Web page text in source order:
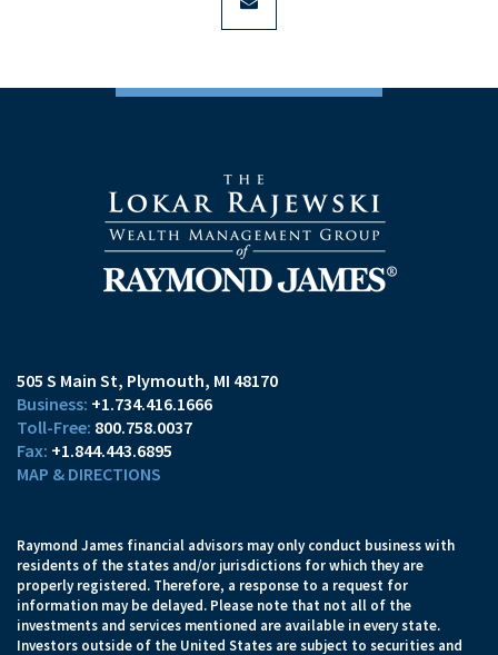
505 S Main St Plymouth, MI 48170
+1.734.416.1666
800.758.0037
+1.844.443.6895
MAP & DIRECTIONS
Raymond James financial advisors may only conduct business with
residents of the states and/or jurisdictions for which they are
properly registered. Therefore, a response to a request for
information may be delayed. Please note that not all of the
investments and services mentioned are available in every state.
Investors outside of the United States are subject to securities and